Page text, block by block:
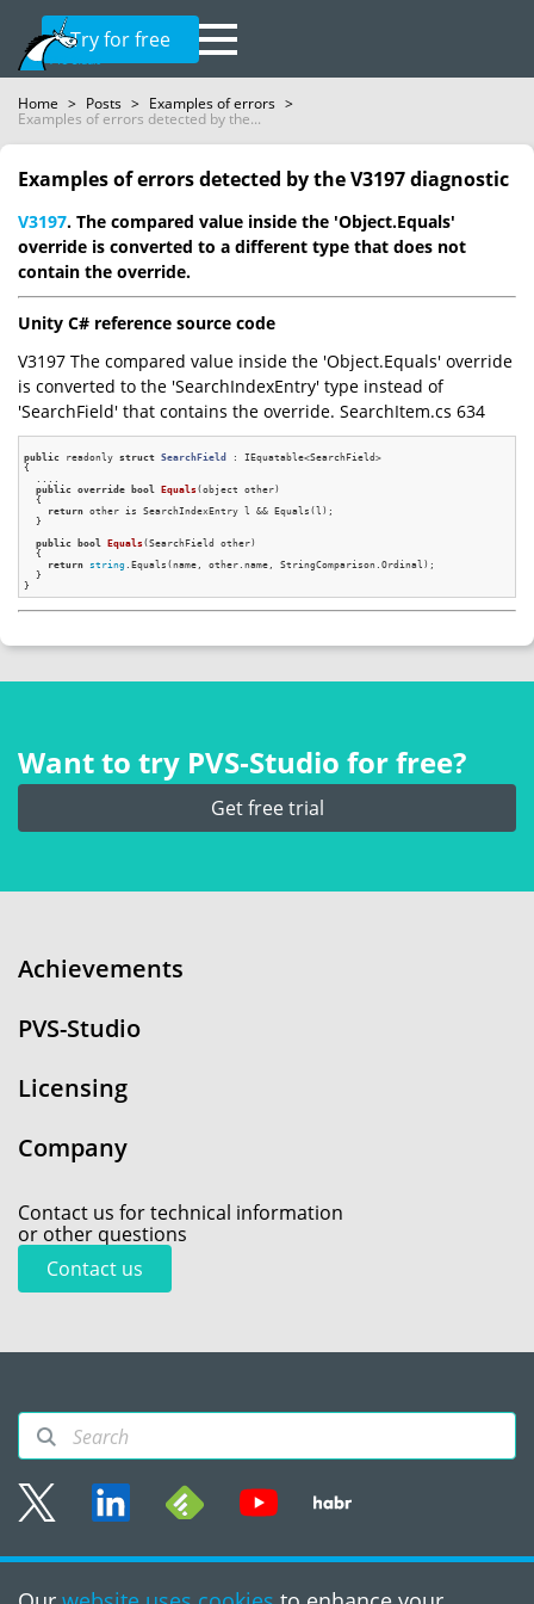
Try for free
Home > Posts > Examples of errors >
Examples of errors detected by the...
Examples of errors detected by the V3197 diagnostic
V3197. The compared value inside the 'Object.Equals'
override is converted to a different type that does not
contain the override.
Unity C# reference source code
V3197 The compared value inside the 'Object.Equals' override
is converted to the 'SearchIndexEntry' type instead of
'SearchField' that contains the override. SearchItem.cs 634
public readonly struct SearchField :
IEquatable<SearchField>
{
  ....
public override bool Equals(object other)
{
return other is SearchIndexEntry l && Equals(l);
  }
public bool Equals(SearchField other)
{
return string .Equals(name, other.name, StringComparison.Ordinal);
  }
Want to try PVS‑Studio for free?
Get free trial
Achievements
PVS-Studio
Licensing
Company
Contact us for technical information
or other questions
Contact us